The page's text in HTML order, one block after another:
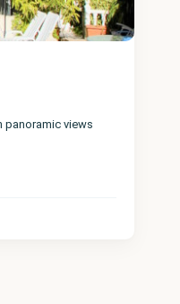
panoramic views